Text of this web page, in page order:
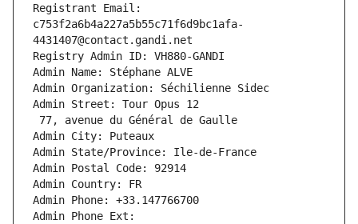
Registrant Email:
c753f2a6b4a227a5b55c71f6d9bc1afa-
4431407@contact.gandi.net
Registry Admin ID: VH880-GANDI
Admin Name: Stéphane ALVE
Admin Organization: Séchilienne Sidec
Admin Street: Tour Opus 12
77, avenue du Général de Gaulle
Admin City: Puteaux
Admin State/Province: Ile-de-France
Admin Postal Code: 92914
Admin Country: FR
Admin Phone: +33.147766700
Admin Phone Ext: